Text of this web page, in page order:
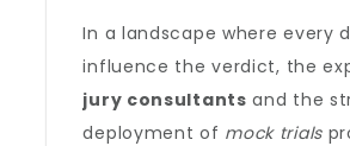
In a landscape where every
influence the verdict, the
jury consultants and the
deployment of mock trials